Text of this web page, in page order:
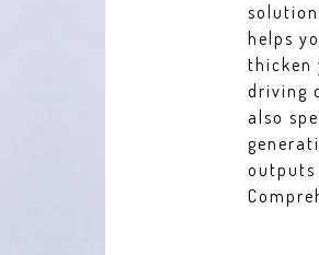
helps
thicken
driving
also
outputs